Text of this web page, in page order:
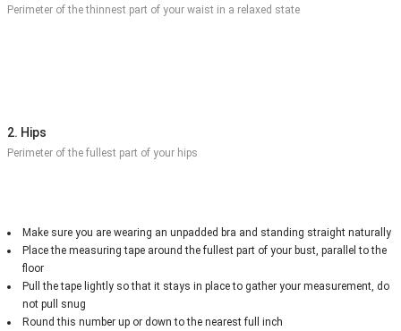
Perimeter of the thinnest part of your waist in a relaxed state
2. Hips
Perimeter of the fullest part of your hips
Make sure you are wearing an unpadded bra and standing straight naturally
Place the measuring tape around the fullest part of your bust, parallel to the
floor
Pull the tape lightly so that it stays in place to gather your measurement, do
not pull snug
Round this number up or down to the nearest full inch